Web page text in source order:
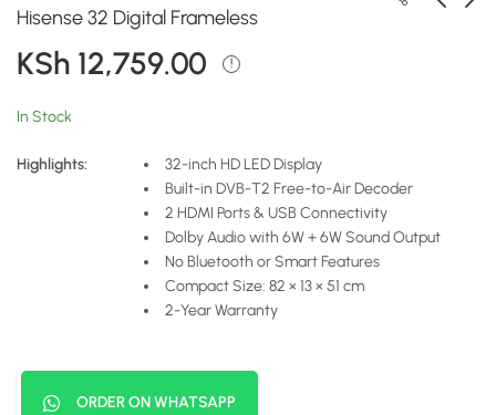
Hisense 32 Digital Frameless
KSh 12,759.00
In Stock
Highlights:
32-inch HD LED Display
Built-in DVB-T2 Free-to-Air Decoder
2 HDMI Ports & USB Connectivity
Dolby Audio with 6W + 6W Sound Output
No Bluetooth or Smart Features
Compact Size: 82 × 13 × 51 cm
2-Year Warranty
ORDER ON WHATSAPP